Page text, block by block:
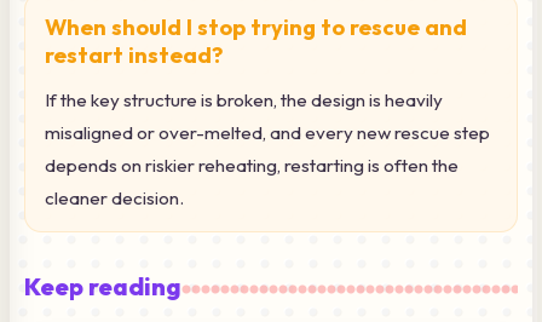
When should I stop trying to rescue and
restart instead?
If the key structure is broken, the design is heavily
misaligned or over-melted, and every new rescue step
depends on riskier reheating, restarting is often the
cleaner decision.
Keep reading